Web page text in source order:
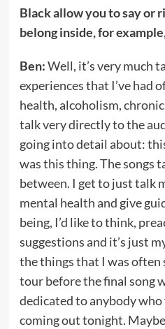
Black allow you to say or
belong inside, for
Ben:Well, it’s very much
experiences that I’ve had
health, alcoholism,
talk very directly to the
going into detail about:
was this thing. The songs
between. I get to just talk
mental health and give
being, I’d like to think,
suggestions and it’s just
the things that I was often
tour before the final song
dedicated to anybody
coming out tonight.